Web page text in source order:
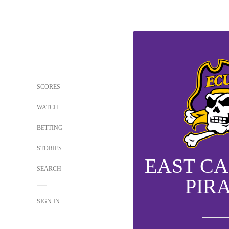
SCORES
WATCH
BETTING
STORIES
SEARCH
SIGN IN
EAST